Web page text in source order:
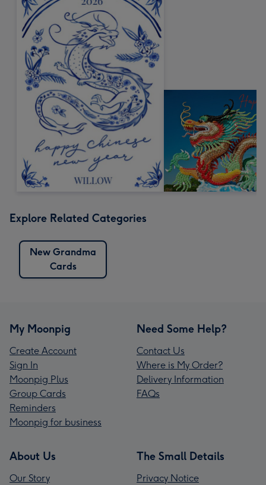
Explore Related Categories
New Grandma
Cards
My Moonpig
Create Account
Sign In
Moonpig Plus
Group Cards
Reminders
Moonpig for business
Need Some Help?
Contact Us
Where is My Order?
Delivery Information
FAQs
About Us
Our Story
The Small Details
Privacy Notice